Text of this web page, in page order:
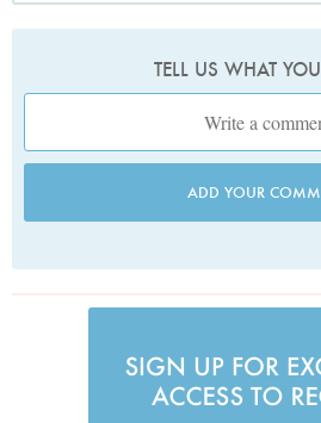
TELL US WHAT
ADD YOUR